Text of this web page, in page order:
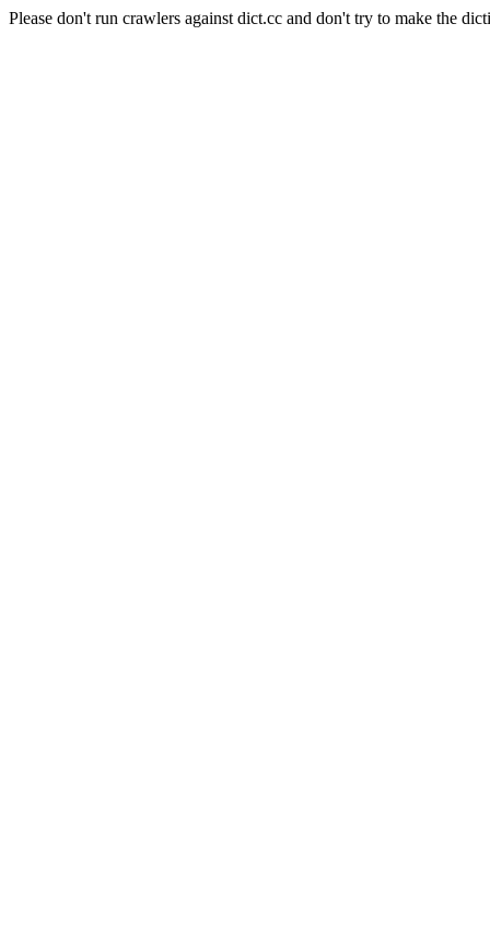
Please don't run crawlers against dict.cc and don't try to make the